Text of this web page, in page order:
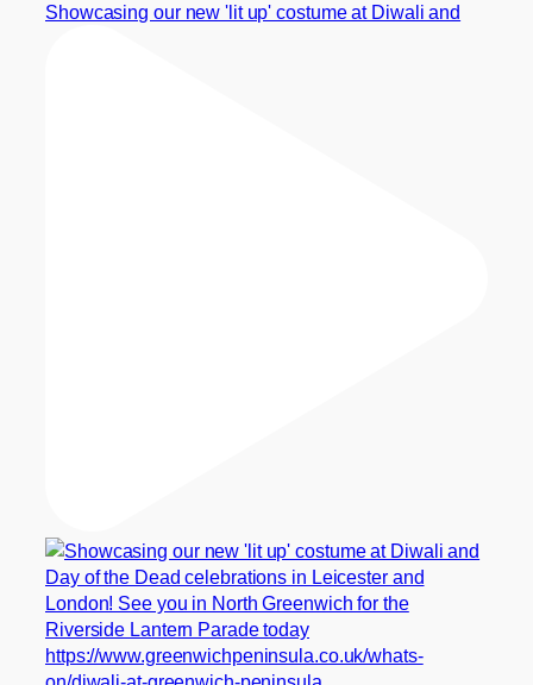
Showcasing our new 'lit up' costume at Diwali and